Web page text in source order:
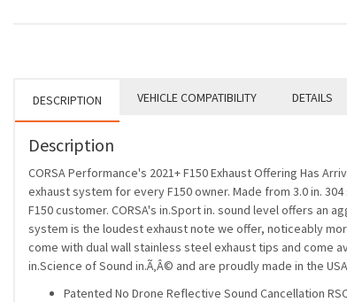
DESCRIPTION VEHICLE COMPATIBILITY DETAILS
Description
CORSA Performance's 2021+ F150 Exhaust Offering Has
exhaust system for every F150 owner. Made from 3.0 in.
F150 customer. CORSA's in.Sport in. sound level offers an
system is the loudest exhaust note we offer, noticeably
come with dual wall stainless steel exhaust tips and come
in.Science of Sound in.Ã‚Â© and are proudly made in the
Patented No Drone Reflective Sound Cancellation